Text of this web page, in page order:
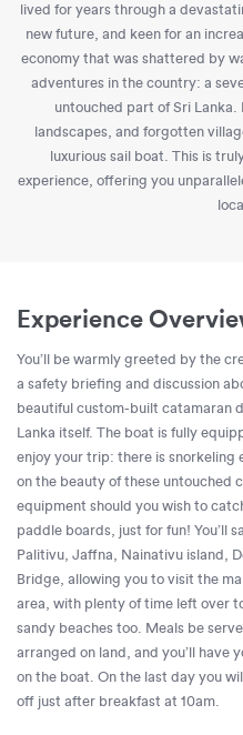
lived for years through a
new future, and keen for an
economy that was shattered by
adventures in the country: a
untouched part of Sri
landscapes, and forgotten
luxurious sail boat. This is
experience, offering you
Experience
You’ll be warmly greeted by the
a safety briefing and discussion
beautiful custom-built catamaran
Lanka itself. The boat is fully
enjoy your trip: there is snorkeling
on the beauty of these untouched
equipment should you wish to
paddle boards, just for fun! You’ll
Palitivu, Jaffna, Nainativu island,
Bridge, allowing you to visit the
area, with plenty of time left over
sandy beaches too. Meals be
arranged on land, and you’ll have
on the boat. On the last day you
off just after breakfast at 10am.